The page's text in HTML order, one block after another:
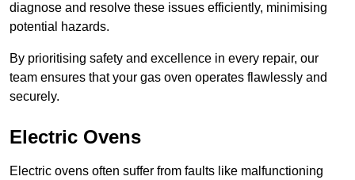
diagnose and resolve these issues efficiently, minimising
potential hazards.
By prioritising safety and excellence in every repair, our
team ensures that your gas oven operates flawlessly and
securely.
Electric Ovens
Electric ovens often suffer from faults like malfunctioning